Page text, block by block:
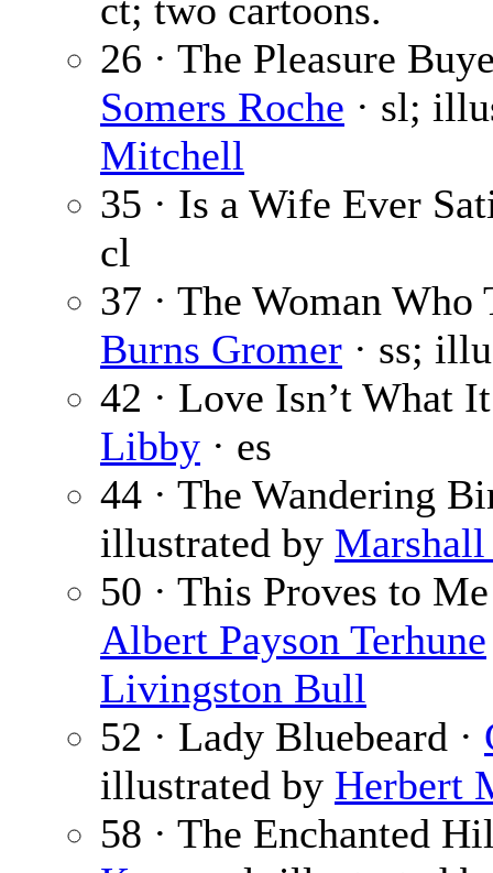
ct; two cartoons.
26 · The Pleasure
Somers Roche · sl;
Mitchell
35 · Is a Wife Ever
cl
37 · The Woman
Burns Gromer · ss;
42 · Love Isn’t What
Libby · es
44 · The Wandering
illustrated by
50 · This Proves to
Albert Payson Terhune
Livingston Bull
52 · Lady Bluebeard ·
illustrated by Herbert
58 · The Enchanted